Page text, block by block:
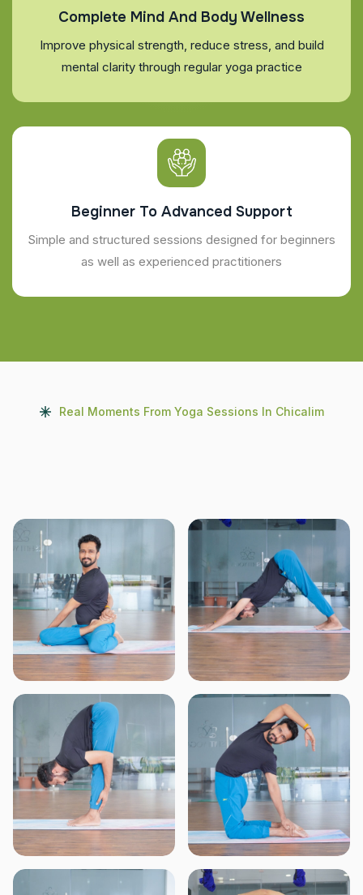
Complete Mind And Body Wellness
Improve physical strength, reduce stress, and build
mental clarity through regular yoga practice
Beginner To Advanced Support
Simple and structured sessions designed for beginners
as well as experienced practitioners
Real Moments From Yoga Sessions In Chicalim